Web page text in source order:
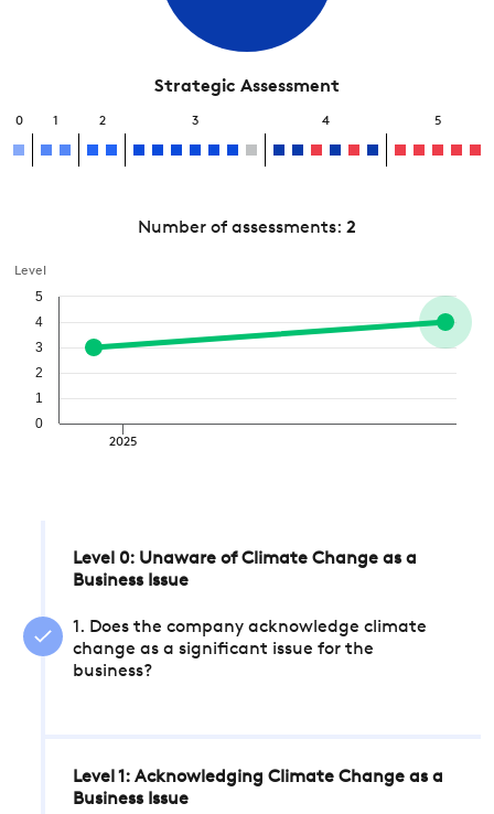
Strategic Assessment
0 1 2 3 4 5
Number of assessments: 2
Level
2025
0
1
2
3
4
5
Level 0: Unaware of Climate Change as a
Business Issue
1. Does the company acknowledge climate
change as a significant issue for the
business?
Level 1: Acknowledging Climate Change as a
Business Issue